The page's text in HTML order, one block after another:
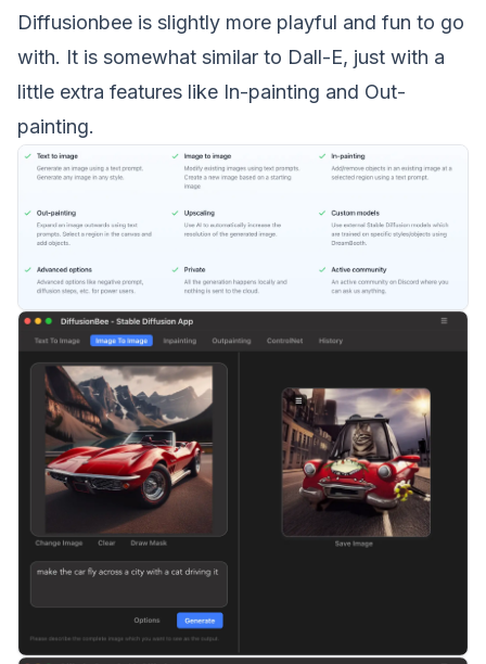
Diffusionbee is slightly more playful and fun to go
with. It is somewhat similar to Dall-E, just with a
little extra features like In-painting and Out-
painting.